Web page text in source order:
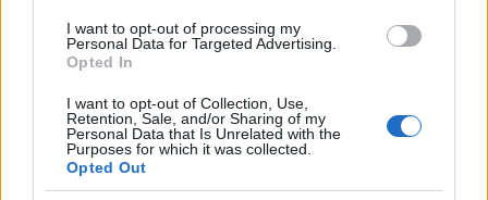
I want to opt-out of processing my
Personal Data for Targeted Advertising.
Opted In
I want to opt-out of Collection, Use,
Retention, Sale, and/or Sharing of my
Personal Data that Is Unrelated with the
Purposes for which it was collected.
Opted Out
direkt efter starten.